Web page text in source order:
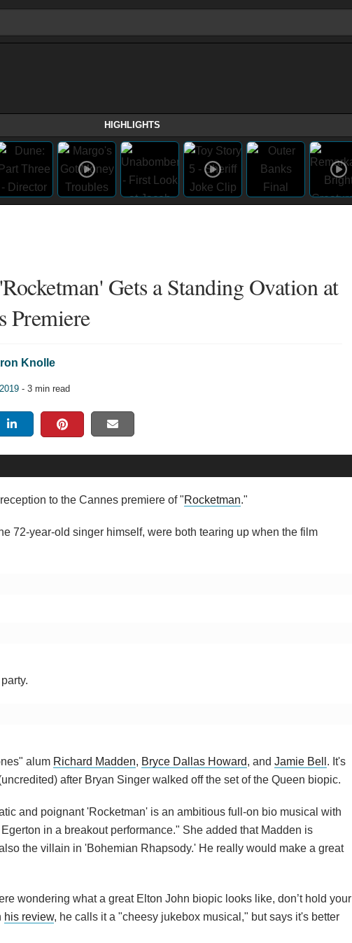
HIGHLIGHTS
Gets a Standing Ovation at
Premiere
Knolle
- 3 min read
to the Cannes premiere of "Rocketman."
72-year-old singer himself, were both tearing up when the film
alum Richard Madden, Bryce Dallas Howard, and Jamie Bell . It's
after Bryan Singer walked off the set of the Queen biopic.
and poignant 'Rocketman' is an ambitious full-on bio musical with
in a breakout performance." She added that Madden is
the villain in 'Bohemian Rhapsody.' He really would make a great
wondering what a great Elton John biopic looks like, don’t hold your
his review, he calls it a "cheesy jukebox musical," but says it's better